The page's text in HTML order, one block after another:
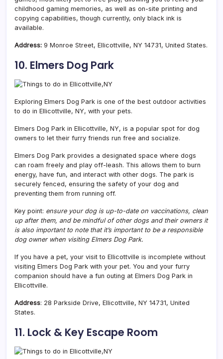
childhood gaming memories, as well as on-site printing and
copying capabilities, though currently, only black ink is
available.
Address: 9 Monroe Street, Ellicottville, NY 14731, United States.
10. Elmers Dog Park
Exploring Elmers Dog Park is one of the best outdoor activities
to do in Ellicottville, NY, with your pets.
Elmers Dog Park in Ellicottville, NY, is a popular spot for dog
owners to let their furry friends run free and socialize.
Elmers Dog Park provides a designated space where dogs
can roam freely and play off-leash. This allows them to burn
energy, have fun, and interact with other dogs. The park is
securely fenced, ensuring the safety of your dog and
preventing them from running off.
Key point: ensure your dog is up-to-date on vaccinations, clean
up after them, and be mindful of other dogs and their owners it
is also important to note that it’s important to be a responsible
dog owner when visiting Elmers Dog Park.
If you have a pet, your visit to Ellicottville is incomplete without
visiting Elmers Dog Park with your pet. You and your furry
companion should have a fun outing at Elmers Dog Park in
Ellicottville.
Address: 28 Parkside Drive, Ellicottville, NY 14731, United
States.
11. Lock & Key Escape Room